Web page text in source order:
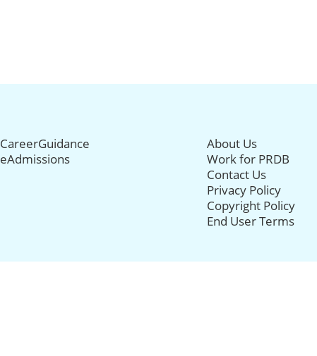
CareerGuidance
eAdmissions
About Us
Work for PRDB
Contact Us
Privacy Policy
Copyright Policy
End User Terms